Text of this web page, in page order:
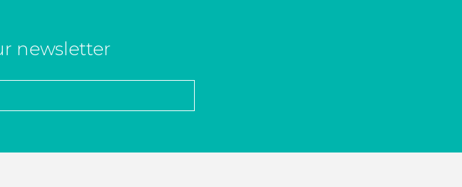
newsletter